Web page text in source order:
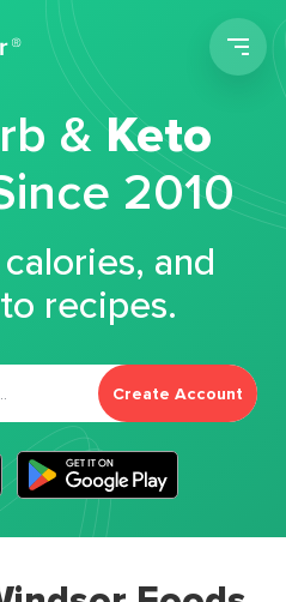
&Keto
2010
and
recipes.
Create Account